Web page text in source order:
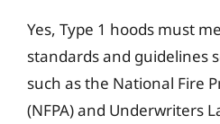
Yes, Type 1 hoods must
standards and guidelines
such as the National Fire
(NFPA) and Underwriters